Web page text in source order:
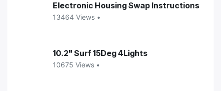
Electronic Housing Swap Instructions
13464 Views •
10.2" Surf 15Deg 4Lights
10675 Views •